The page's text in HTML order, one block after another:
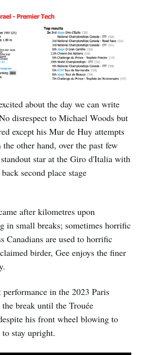
about the day we can write
disrespect to Michael Woods but
except his Mur de Huy attempts
other hand, over the past few
standout star at the Giro d'Italia with
second place stage
after kilometres upon
in small breaks; sometimes horrific
Canadians are used to horrific
birder, Gee enjoys the finer
performance in the 2023 Paris
break until the Trouée
his front wheel blowing to
to stay upright.